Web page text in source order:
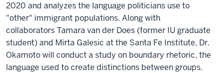
2020 and analyzes the language politicians use to
"other" immigrant populations. Along with
collaboratorsTamara van der Does (former IU graduate
student) and Mirta Galesic at the Santa Fe Institute, Dr.
Okamoto will conduct a study on boundary rhetoric, the
language used to create distinctions between groups.